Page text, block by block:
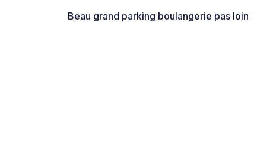
Beau grand parking boulangerie pas loin